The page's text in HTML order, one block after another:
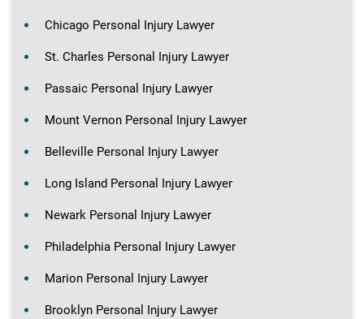
Chicago Personal Injury Lawyer
St. Charles Personal Injury Lawyer
Passaic Personal Injury Lawyer
Mount Vernon Personal Injury Lawyer
Belleville Personal Injury Lawyer
Long Island Personal Injury Lawyer
Newark Personal Injury Lawyer
Philadelphia Personal Injury Lawyer
Marion Personal Injury Lawyer
Brooklyn Personal Injury Lawyer